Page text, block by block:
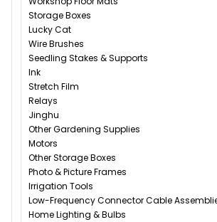
Storage Boxes
Lucky Cat
Wire Brushes
Seedling Stakes & Supports
Ink
Stretch Film
Relays
Jinghu
Other Gardening Supplies
Motors
Other Storage Boxes
Photo & Picture Frames
Irrigation Tools
Low-Frequency Connector Cable
Home Lighting & Bulbs